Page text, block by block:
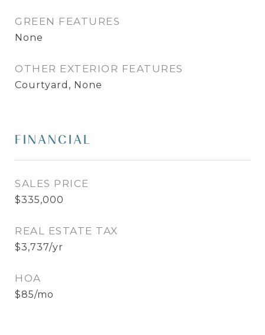
GREEN FEATURES
None
OTHER EXTERIOR FEATURES
Courtyard, None
FINANCIAL
SALES PRICE
$335,000
REAL ESTATE TAX
$3,737/yr
HOA
$85/mo